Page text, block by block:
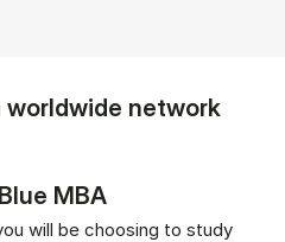
worldwide network
MBA
will be choosing to study